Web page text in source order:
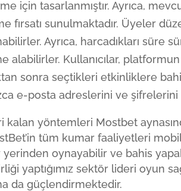
için tasarlanmıştır. Ayrıca,
fırsatı sunulmaktadır. Üyeler
Ayrıca, harcadıkları süre
alabilirler. Kullanıcılar,
sonra seçtikleri etkinliklere
e-posta adreslerini ve
kalan yöntemleri Mostbet
tüm kumar faaliyetleri
yerinden oynayabilir ve bahis
yaptığımız sektör lideri oyun
da güçlendirmektedir.